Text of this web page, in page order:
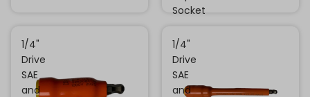
Socket
1/4"
Drive
SAE
and
1/4"
Drive
SAE
and